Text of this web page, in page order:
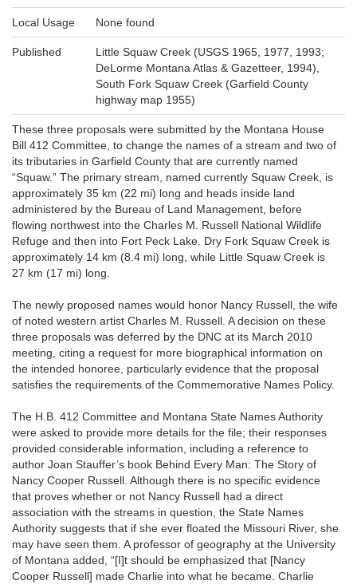
Local Usage None found
Published
Little Squaw Creek (USGS 1965, 1977, 1993;
DeLorme Montana Atlas & Gazetteer, 1994),
South Fork Squaw Creek (Garfield County
highway map 1955)
These three proposals were submitted by the Montana House
Bill 412 Committee, to change the names of a stream and two of
its tributaries in Garfield County that are currently named
“Squaw.” The primary stream, named currently Squaw Creek, is
approximately 35 km (22 mi) long and heads inside land
administered by the Bureau of Land Management, before
flowing northwest into the Charles M. Russell National Wildlife
Refuge and then into Fort Peck Lake. Dry Fork Squaw Creek is
approximately 14 km (8.4 mi) long, while Little Squaw Creek is
27 km (17 mi) long.
The newly proposed names would honor Nancy Russell, the wife
of noted western artist Charles M. Russell. A decision on these
three proposals was deferred by the DNC at its March 2010
meeting, citing a request for more biographical information on
the intended honoree, particularly evidence that the proposal
satisfies the requirements of the Commemorative Names Policy.
The H.B. 412 Committee and Montana State Names Authority
were asked to provide more details for the file; their responses
provided considerable information, including a reference to
author Joan Stauffer’s book Behind Every Man: The Story of
Nancy Cooper Russell. Although there is no specific evidence
that proves whether or not Nancy Russell had a direct
association with the streams in question, the State Names
Authority suggests that if she ever floated the Missouri River, she
may have seen them. A professor of geography at the University
of Montana added, “[I]t should be emphasized that [Nancy
Cooper Russell] made Charlie into what he became. Charlie